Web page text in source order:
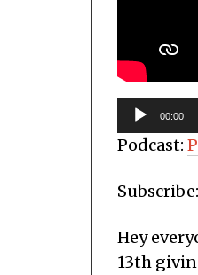
Audio
Player
00:00
Podcast:
Subscribe:
Hey
13th